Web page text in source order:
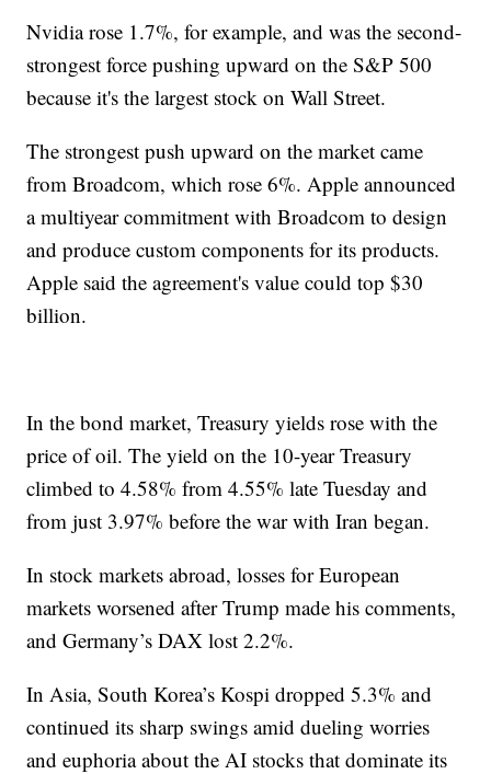
Nvidia rose 1.7%, for example, and was the second-
strongest force pushing upward on the S&P 500
because it's the largest stock on Wall Street.
The strongest push upward on the market came
from Broadcom, which rose 6%. Apple announced
a multiyear commitment with Broadcom to design
and produce custom components for its products.
Apple said the agreement's value could top $30
billion.
In the bond market, Treasury yields rose with the
price of oil. The yield on the 10-year Treasury
climbed to 4.58% from 4.55% late Tuesday and
from just 3.97% before the war with Iran began.
In stock markets abroad, losses for European
markets worsened after Trump made his comments,
and Germany’s DAX lost 2.2%.
In Asia, South Korea’s Kospi dropped 5.3% and
continued its sharp swings amid dueling worries
and euphoria about the AI stocks that dominate its